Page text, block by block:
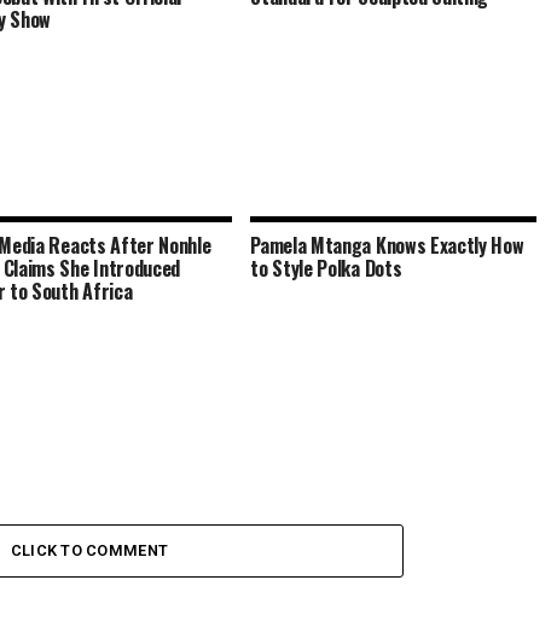
Show
Reacts After Nonhle
Claims She Introduced
to South Africa
Pamela Mtanga Knows Exactly How
to Style Polka Dots
CLICK TO COMMENT